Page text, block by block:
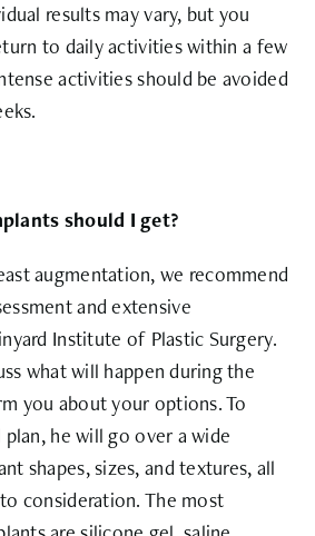
results may vary, but you
to daily activities within a few
activities should be avoided
should I get?
augmentation, we recommend
and extensive
Institute of Plastic Surgery.
what will happen during the
you about your options. To
he will go over a wide
shapes, sizes, and textures, all
consideration. The most